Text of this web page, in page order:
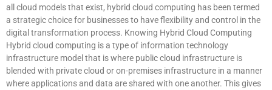
all cloud models that exist, hybrid cloud computing has been termed
a strategic choice for businesses to have flexibility and control in the
digital transformation process. Knowing Hybrid Cloud Computing
Hybrid cloud computing is a type of information technology
infrastructure model that is where public cloud infrastructure is
blended with private cloud or on-premises infrastructure in a manner
where applications and data are shared with one another. This gives